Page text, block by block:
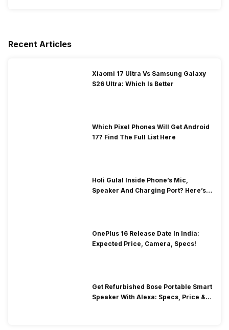
Recent Articles
Xiaomi 17 Ultra Vs Samsung Galaxy
S26 Ultra: Which Is Better
Which Pixel Phones Will Get Android
17? Find The Full List Here
Holi Gulal Inside Phone’s Mic,
Speaker And Charging Port? Here’s
OnePlus 16 Release Date In India:
Expected Price, Camera, Specs!
Get Refurbished Bose Portable Smart
Speaker With Alexa: Specs, Price &